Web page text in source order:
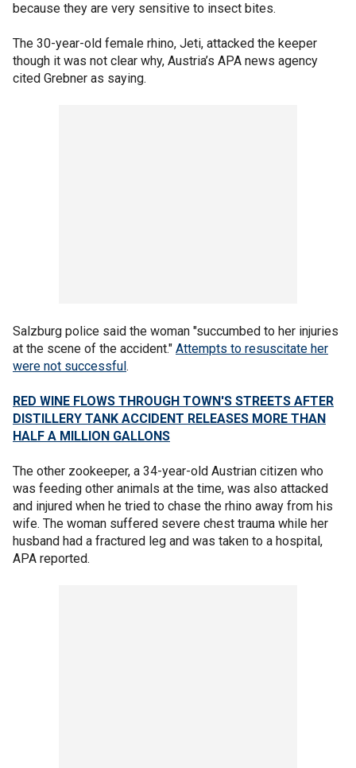
because they are very sensitive to insect bites.
The 30-year-old female rhino, Jeti, attacked the keeper
though it was not clear why, Austria’s APA news agency
cited Grebner as saying.
Salzburg police said the woman "succumbed to her injuries
at the scene of the accident." Attempts to resuscitate her
were not successful.
RED WINE FLOWS THROUGH TOWN'S STREETS AFTER
DISTILLERY TANK ACCIDENT RELEASES MORE THAN
HALF A MILLION GALLONS
The other zookeeper, a 34-year-old Austrian citizen who
was feeding other animals at the time, was also attacked
and injured when he tried to chase the rhino away from his
wife. The woman suffered severe chest trauma while her
husband had a fractured leg and was taken to a hospital,
APA reported.